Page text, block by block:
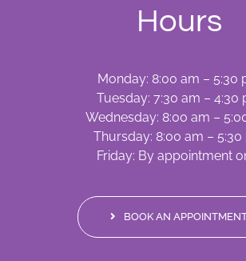
Hours
Monday: 8:00 am – 5:30
Tuesday: 7:30 am – 4:30
Wednesday: 8:00 am –
Thursday: 8:00 am – 5:30
Friday: By appointment
BOOK AN